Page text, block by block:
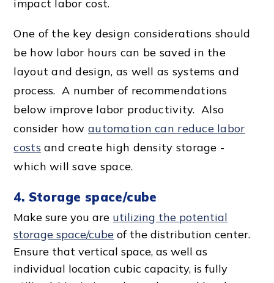
impact labor cost.
One of the key design considerations should
be how labor hours can be saved in the
layout and design, as well as systems and
process. A number of recommendations
below improve labor productivity. Also
consider howautomation can reduce labor
costs and create high density storage -
which will save space.
4. Storage space/cube
Make sure you are utilizing the potential
storage space/cube of thedistribution center.
Ensure thatvertical space, as well as
individual location cubic capacity, is fully